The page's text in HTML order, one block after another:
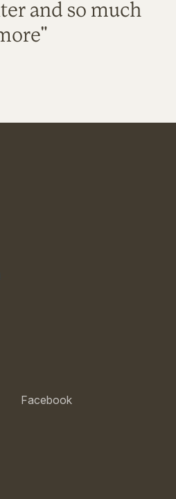
and so much
Facebook